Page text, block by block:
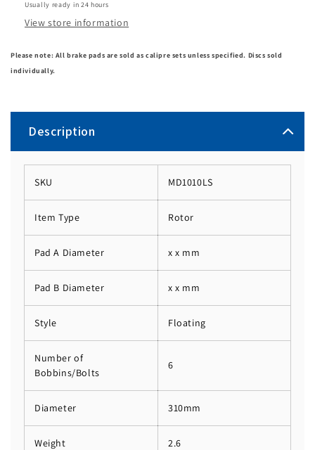
Usually ready in 24 hours
View store information
Please note: All brake pads are sold as calipre sets unless specified. Discs sold
individually.
Description
SKU MD1010LS
Item Type Rotor
Pad A Diameter x x mm
Pad B Diameter x x mm
Style Floating
Number of
Bobbins/Bolts
6
Diameter 310mm
Weight 2.6